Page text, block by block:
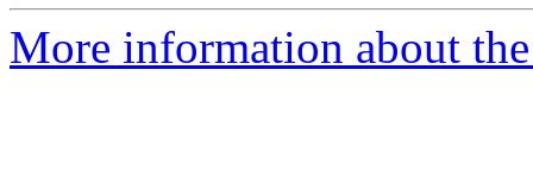
More information about